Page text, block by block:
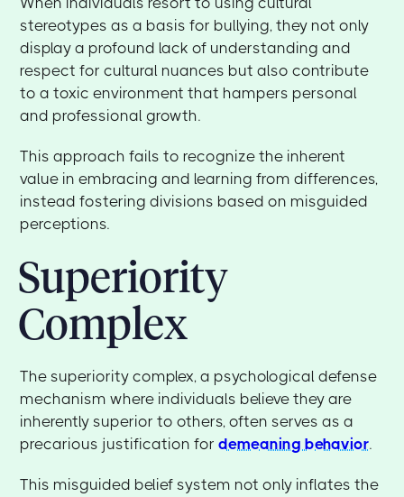
stereotypes as a basis for bullying, they not only
display a profound lack of understanding and
respect for cultural nuances but also contribute
to a toxic environment that hampers personal
and professional growth.
This approach fails to recognize the inherent
value in embracing and learning from differences,
instead fostering divisions based on misguided
perceptions.
Superiority
Complex
The superiority complex, a psychological defense
mechanism where individuals believe they are
inherently superior to others, often serves as a
precarious justification fordemeaning behavior.
This misguided belief system not only inflates the